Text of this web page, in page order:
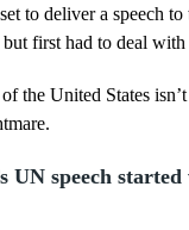
to deliver a speech
first had to deal with
the United States
UN speech